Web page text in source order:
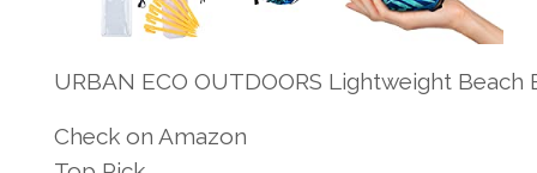
URBAN ECO OUTDOORS Lightweight Beach
Check on Amazon